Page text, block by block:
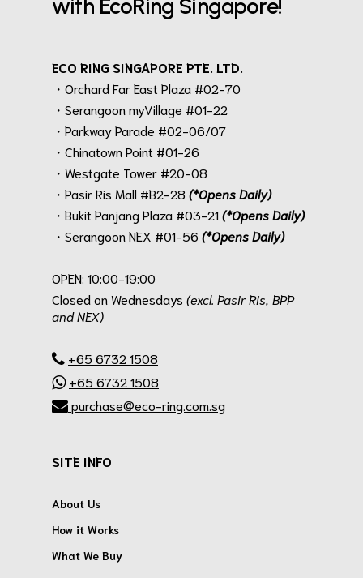
with EcoRing Singapore!
ECO RING SINGAPORE PTE. LTD.
・Orchard Far East Plaza #02-70
・Serangoon myVillage #01-22
・Parkway Parade #02-06/07
・Chinatown Point #01-26
・Westgate Tower #20-08
・Pasir Ris Mall #B2-28 (*Opens Daily)
・Bukit Panjang Plaza #03-21(*Opens Daily)
・Serangoon NEX #01-56 (*Opens Daily)
OPEN: 10:00-19:00
Closed on Wednesdays (excl. Pasir Ris, BPP
and NEX)
+65 6732 1508
+65 6732 1508
purchase@eco-ring.com.sg
SITE INFO
About Us
How it Works
What We Buy